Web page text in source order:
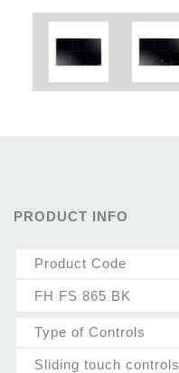
PRODUCT INFO
Product Code
FH FS 865 BK
Type of Controls
Sliding touch controls